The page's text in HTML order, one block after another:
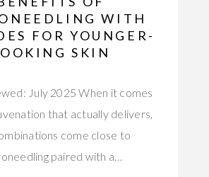
WITH
FOR YOUNGER-
SKIN
July 2025 When it comes
that actually delivers,
come close to
paired with a…